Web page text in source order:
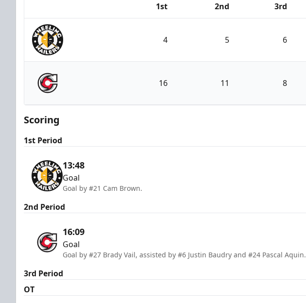
1st 2nd 3rd
Wheeling Nailers
4 5 6
Cincinnati Cyclones
16 11 8
Scoring
1st Period
13:48
Goal
Goal by #21 Cam Brown.
2nd Period
16:09
Goal
Goal by #27 Brady Vail, assisted by #6 Justin Baudry and #24 Pascal Aquin.
3rd Period
OT